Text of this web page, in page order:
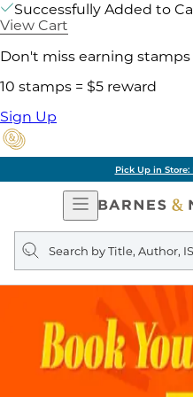
Successfully Added to
View Cart
Don't miss earning
10 stamps = $5 reward
Sign Up
Pick Up in Store:
Open
Navigation
Search
query